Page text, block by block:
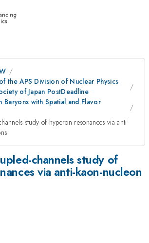
the APS Division of Nuclear Physics
of Japan PostDeadline
Baryons with Spatial and Flavor
study of hyperon resonances via anti-
channels study of
via anti-kaon-nucleon